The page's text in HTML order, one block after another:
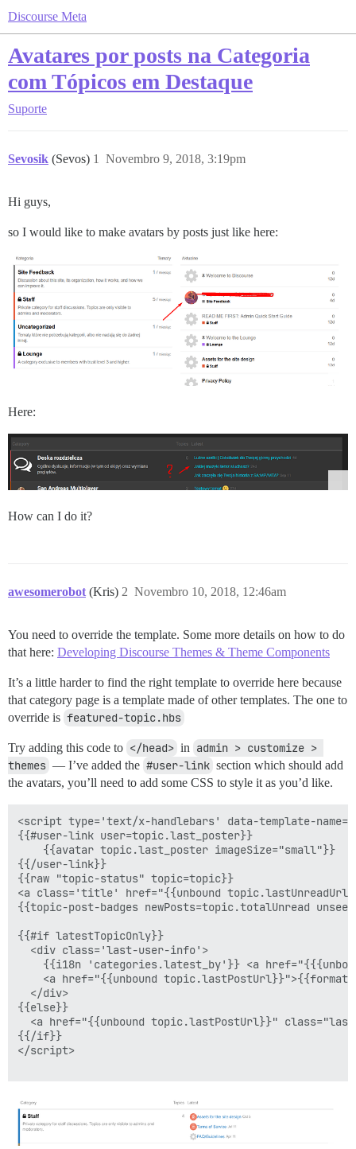
Discourse Meta
Avatares por posts na Categoria
com Tópicos em Destaque
Suporte
Sevosik (Sevos) Novembro 9, 2018, 3:19pm
1
Hi guys,
so I would like to make avatars by posts just like here:
Here:
How can I do it?
awesomerobot (Kris) Novembro 10, 2018, 12:46am
2
You need to override the template. Some more details on how to do
that here: Developing Discourse Themes & Theme Components
It’s a little harder to find the right template to override here because
that category page is a template made of other templates. The one to
override is featured-topic.hbs
Try adding this code to </head> in admin > customize >
themes — I’ve added the #user-link section which should add
the avatars, you’ll need to add some CSS to style it as you’d like.
<script type='text/x-handlebars' data-template-
{{#user-link user=topic.last_poster}}
    {{avatar topic.last_poster imageSize="small"}}
{{/user-link}}
{{raw "topic-status" topic=topic}}
<a class='title' href="{{unbound
{{topic-post-badges newPosts=topic.totalUnread
{{#if latestTopicOnly}}
  <div class='last-user-info'>
{{i18n 'categories.latest_by'}} <a
<a href="{{unbound
  </div>
{{else}}
<a href="{{unbound topic.lastPostUrl}}"
{{/if}}
</script>